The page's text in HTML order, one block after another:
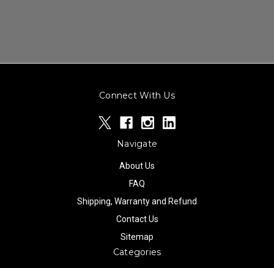
Connect With Us
Navigate
About Us
FAQ
Shipping, Warranty and Refund
Contact Us
Sitemap
Categories